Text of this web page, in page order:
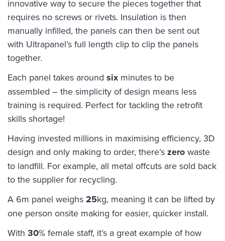
innovative way to secure the pieces together that
requires no screws or rivets. Insulation is then
manually infilled, the panels can then be sent out
with Ultrapanel’s full length clip to clip the panels
together.
Each panel takes around six minutes to be
assembled – the simplicity of design means less
training is required. Perfect for tackling the retrofit
skills shortage!
Having invested millions in maximising efficiency, 3D
design and only making to order, there’s zero waste
to landfill. For example, all metal offcuts are sold back
to the supplier for recycling.
A 6m panel weighs 25kg, meaning it can be lifted by
one person onsite making for easier, quicker install.
With 30% female staff, it’s a great example of how